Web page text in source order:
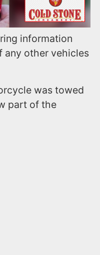
information
any other vehicles
was towed
part of the